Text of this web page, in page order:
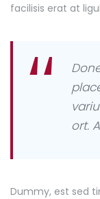
facilisis erat at
ort.
Dummy, est sed